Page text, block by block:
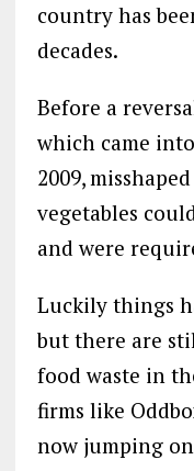
country has
decades.
Before a
which came
2009,
vegetables
and were
Luckily things
but there are
food waste in
firms like
now jumping